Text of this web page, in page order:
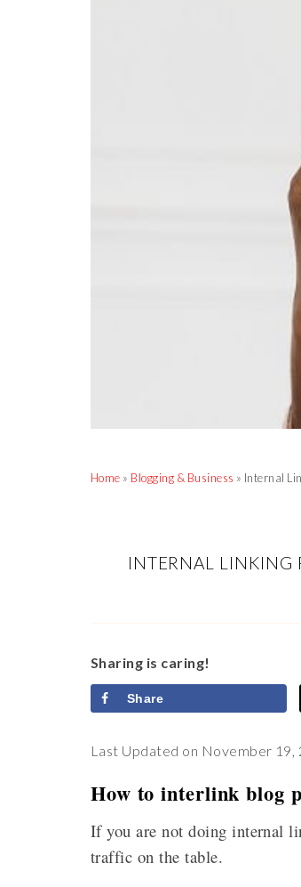
Home » Blogging & Business » Internal
INTERNAL LINKING
Sharing is caring!
Share
Last Updated on November 19,
How to interlink blog
If you are not doing internal
traffic on the table.